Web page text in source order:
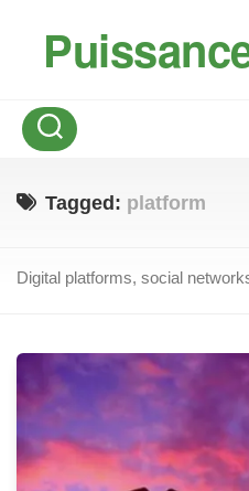
Tagged: platform
Digital platforms, social